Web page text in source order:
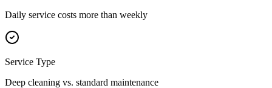
Daily service costs more than weekly
Service Type
Deep cleaning vs. standard maintenance